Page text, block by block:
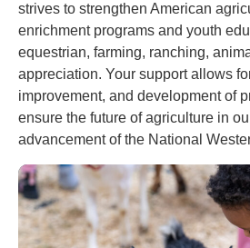
strives to strengthen American
enrichment programs and youth
equestrian, farming, ranching,
appreciation. Your support allows
improvement, and development of
ensure the future of agriculture in
advancement of the National